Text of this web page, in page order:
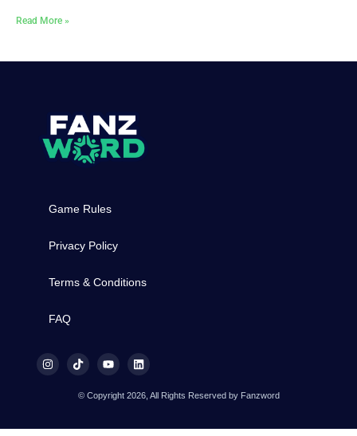
Read More »
Game Rules
Privacy Policy
Terms & Conditions
FAQ
© Copyright 2026, All Rights Reserved by Fanzword